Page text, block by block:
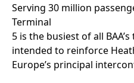
Serving 30 million
Terminal
5 is the busiest of all
intended to reinforce
Europe’s principal